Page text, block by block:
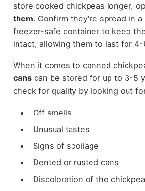
store cooked chickpeas longer,
them. Confirm they're spread in a
freezer-safe container to keep
intact, allowing them to last for 4-
When it comes to canned
canscan be stored for up to 3-5
check for quality by looking out
Off smells
Unusual tastes
Signs of spoilage
Dented or rusted cans
Discoloration of the